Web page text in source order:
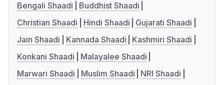
Bengali Shaadi
Buddhist Shaadi
Christian Shaadi
Hindi Shaadi
Gujarati Shaadi
Jain Shaadi
Kannada Shaadi
Kashmiri Shaadi
Konkani Shaadi
Malayalee Shaadi
Marwari Shaadi
Muslim Shaadi
NRI Shaadi